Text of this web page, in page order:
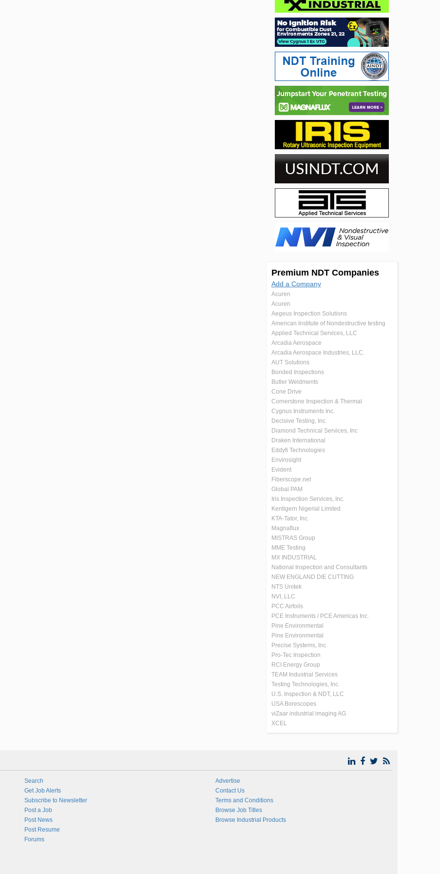
Premium NDT Companies
Add a Company
Acuren
Acuren
Aegeus Inspection Solutions
American Institute of Nondestructive testing
Applied Technical Services, LLC
Arcadia Aerospace
Arcadia Aerospace Industries, LLC.
AUT Solutions
Bonded Inspections
Butler Weldments
Cone Drive
Cornerstone Inspection & Thermal
Cygnus Instruments Inc.
Decisive Testing, Inc.
Diamond Technical Services, Inc
Draken International
Eddyfi Technologies
Envirosight
Evident
Fiberscope.net
Global PAM
Iris Inspection Services, Inc.
Kentigern Nigerial Limited
KTA-Tator, Inc.
Magnaflux
MISTRAS Group
MME Testing
MX INDUSTRIAL
National Inspection and Consultants
NEW ENGLAND DIE CUTTING
NTS Unitek
NVI, LLC
PCC Airfoils
PCE Instruments / PCE Americas Inc.
Pine Environmental
Pine Environmental
Precise Systems, Inc.
Pro-Tec Inspection
RCI Energy Group
TEAM Industrial Services
Testing Technologies, Inc.
U.S. Inspection & NDT, LLC
USA Borescopes
viZaar industrial imaging AG
XCEL
Search
Get Job Alerts
Subscribe to Newsletter
Post a Job
Post News
Post Resume
Forums
Advertise
Contact Us
Terms and Conditions
Browse Job Titles
Browse Industrial Products